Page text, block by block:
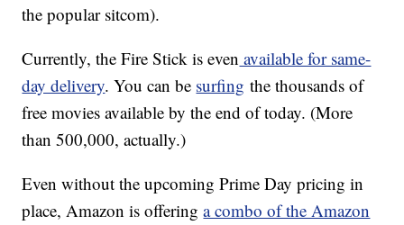
the popular sitcom).
Currently, the Fire Stick is even available for same-
day delivery. You can be surfing the thousands of
free movies available by the end of today. (More
than 500,000, actually.)
Even without the upcoming Prime Day pricing in
place, Amazon is offeringa combo of the Amazon